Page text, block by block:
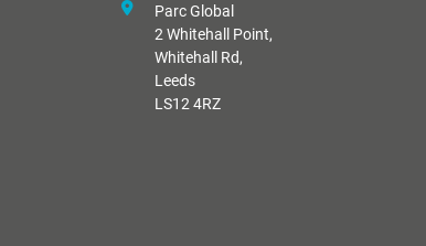
Parc Global
2 Whitehall Point,
Whitehall Rd,
Leeds
LS12 4RZ